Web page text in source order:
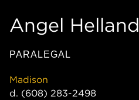
Angel Helland
PARALEGAL
Madison
d. (608) 283-2498